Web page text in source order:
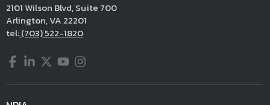
2101 Wilson Blvd, Suite 700
Arlington, VA 22201
tel:(703) 522-1820
Facebook
LinkedIn
Twitter
YouTube
Instagram